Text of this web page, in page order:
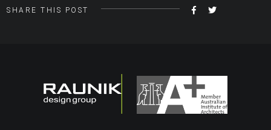
SHARE THIS POST
SHARETWEET